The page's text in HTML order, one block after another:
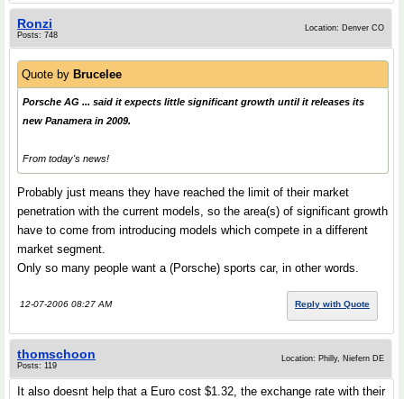
Ronzi
Posts: 748
Location: Denver CO
Quote by Brucelee
Porsche AG ... said it expects little significant growth until it releases its
new Panamera in 2009.
From today's news!
Probably just means they have reached the limit of their market
penetration with the current models, so the area(s) of significant growth
have to come from introducing models which compete in a different
market segment.
Only so many people want a (Porsche) sports car, in other words.
12-07-2006 08:27 AM Reply with Quote
thomschoon
Posts: 119
Location: Philly, Niefern DE
It also doesnt help that a Euro cost $1.32, the exchange rate with their